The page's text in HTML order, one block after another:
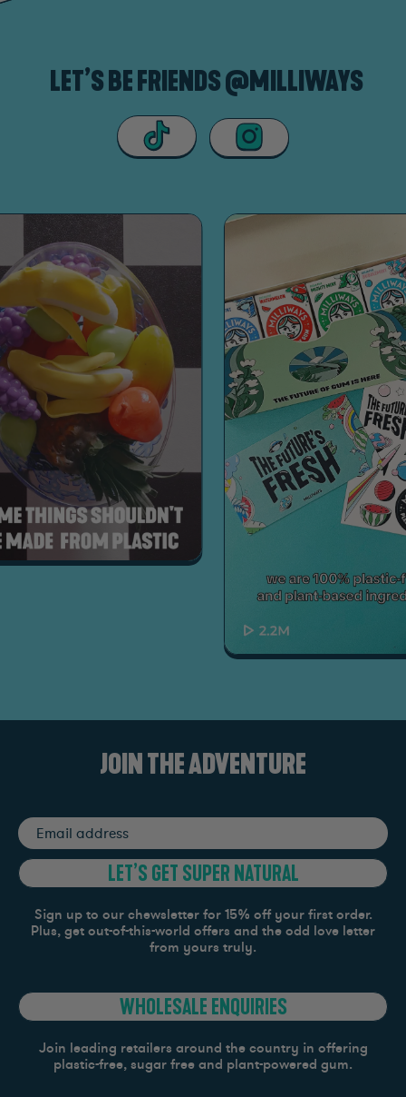
LET’S BE FRIENDS @MILLIWAYS
JOIN THE ADVENTURE
LET’S GET SUPER NATURAL
Sign up to our chewsletter for 15% off your first order.
Plus, get out-of-this-world offers and the odd love letter
from yours truly.
WHOLESALE ENQUIRIES
Join leading retailers around the country in offering
plastic-free, sugar free and plant-powered gum.